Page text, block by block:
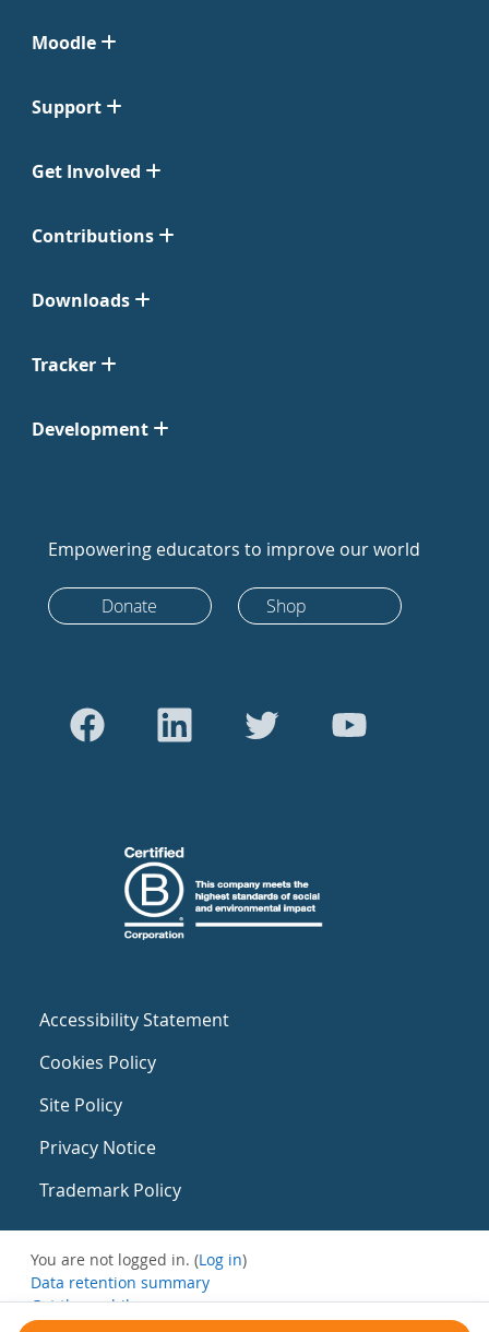
Moodle
Support
Get Involved
Contributions
Downloads
Tracker
Development
Empowering educators to improve our world
Donate Shop
Accessibility Statement
Cookies Policy
Site Policy
Privacy Notice
Trademark Policy
You are not logged in. (Log in)
Data retention summary
Get the mobile app